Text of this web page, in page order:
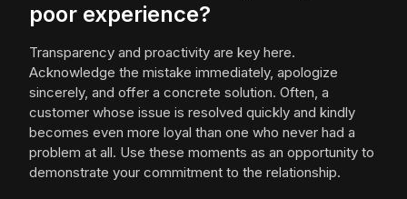
poor experience?
Transparency and proactivity are key here.
Acknowledge the mistake immediately, apologize
sincerely, and offer a concrete solution. Often, a
customer whose issue is resolved quickly and kindly
becomes even more loyal than one who never had a
problem at all. Use these moments as an opportunity to
demonstrate your commitment to the relationship.